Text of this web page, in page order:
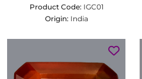
Product Code: IGC01
Origin: India